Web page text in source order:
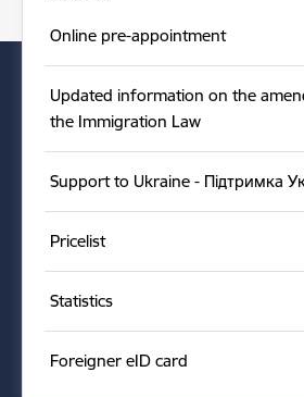
Online pre-appointment
Updated information on the
the Immigration Law
Support to Ukraine - Підтримка
Pricelist
Statistics
Foreigner eID card